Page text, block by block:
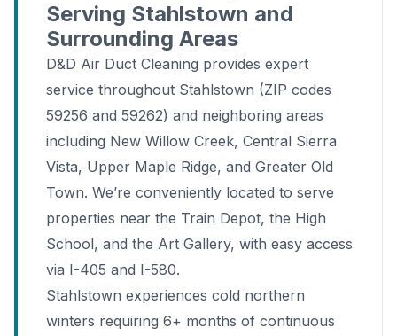
Serving Stahlstown and
Surrounding Areas
D&D Air Duct Cleaning provides expert
service throughout Stahlstown (ZIP codes
59256 and 59262) and neighboring areas
including New Willow Creek, Central Sierra
Vista, Upper Maple Ridge, and Greater Old
Town. We’re conveniently located to serve
properties near the Train Depot, the High
School, and the Art Gallery, with easy access
via I-405 and I-580.
Stahlstown experiences cold northern
winters requiring 6+ months of continuous